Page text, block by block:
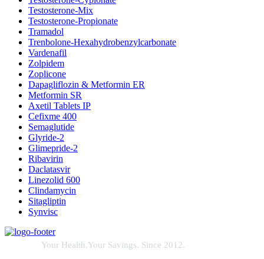
Testosterone-Mix
Testosterone-Propionate
Tramadol
Trenbolone-Hexahydrobenzylcarbonate
Vardenafil
Zolpidem
Zoplicone
Dapagliflozin & Metformin ER
Metformin SR
Axetil Tablets IP
Cefixme 400
Semaglutide
Glyride-2
Glimepride-2
Ribavirin
Daclatasvir
Linezolid 600
Clindamycin
Sitagliptin
Synvisc
Your Health.Your Savings. Since 2012.